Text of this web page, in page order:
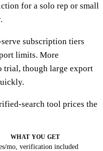
for a solo rep or small
subscription tiers
limits. More
trial, though large export
search tool prices the
WHAT YOU GET
mo, verification included